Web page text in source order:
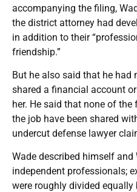
accompanying the filing,
the district attorney had
in addition to their
friendship.”
But he also said that he had
shared a financial account
her. He said that none of
the job have been shared
undercut defense lawyer
Wade described himself
independent professionals;
were roughly divided equally